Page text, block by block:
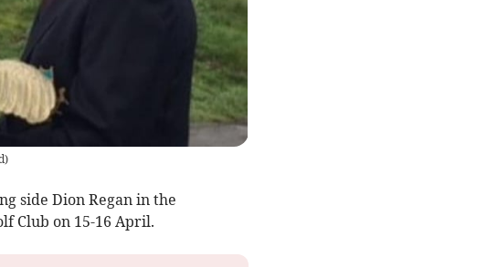
)
side Dion Regan in the
Club on 15-16 April.